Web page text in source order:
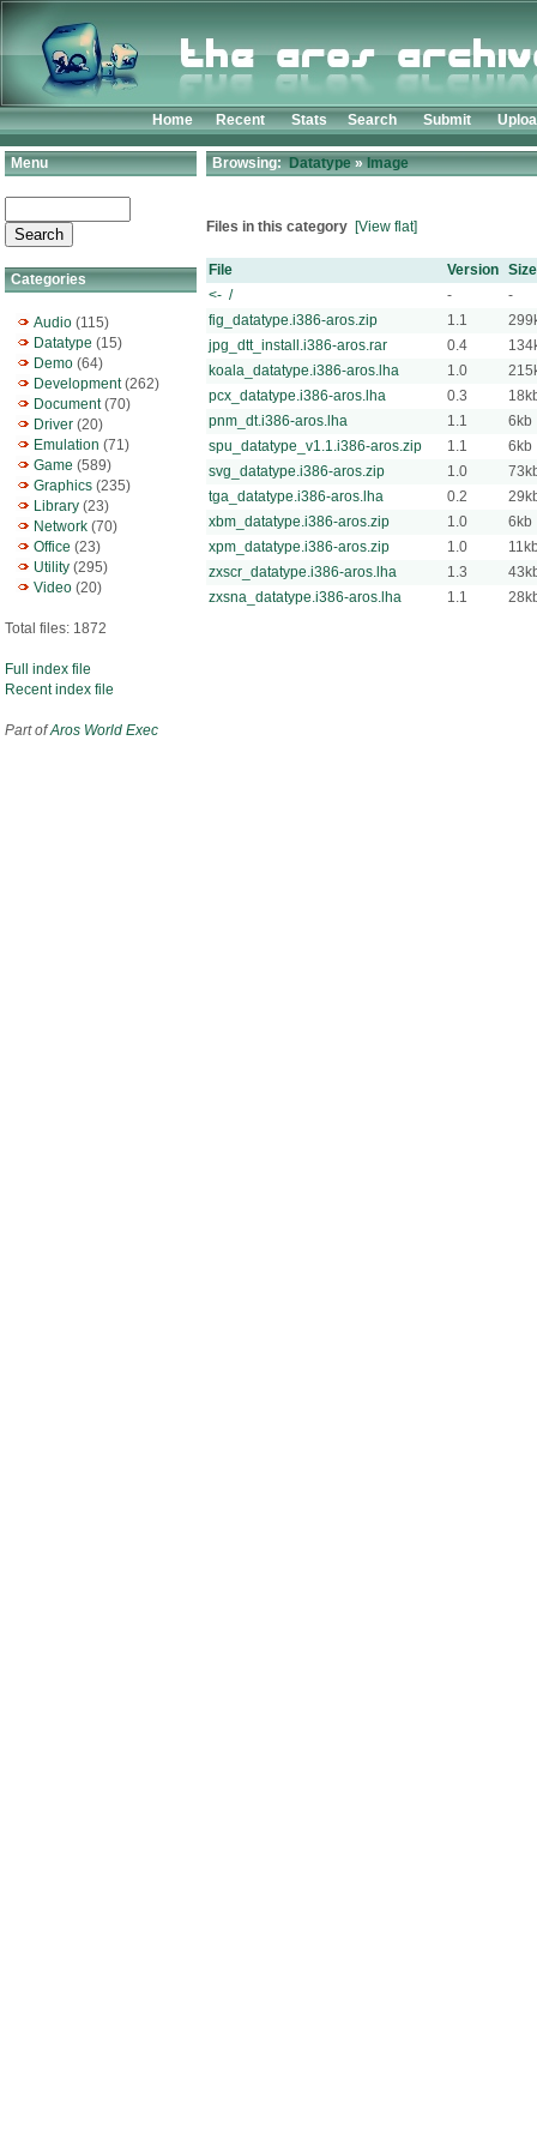
Home Recent Stats Search Submit
Menu
Categories
Audio (115)
Datatype (15)
Demo (64)
Development(262)
Document(70)
Driver (20)
Emulation (71)
Game (589)
Graphics (235)
Library (23)
Network (70)
Office (23)
Utility (295)
Video (20)
Total files: 1872
Full index file
Recent index file
Part ofAros World Exec
Browsing:Datatype»Image
Files in this category [View flat]
File Version Size
<- /
-
-
fig_datatype.i386-aros.zip
1.1
jpg_dtt_install.i386-aros.rar
0.4
koala_datatype.i386-aros.lha
1.0
pcx_datatype.i386-aros.lha
0.3
pnm_dt.i386-aros.lha
1.1
6kb
spu_datatype_v1.1.i386-aros.zip
1.1
6kb
svg_datatype.i386-aros.zip
1.0
tga_datatype.i386-aros.lha
0.2
xbm_datatype.i386-aros.zip
1.0
6kb
xpm_datatype.i386-aros.zip
1.0
zxscr_datatype.i386-aros.lha
1.3
zxsna_datatype.i386-aros.lha
1.1